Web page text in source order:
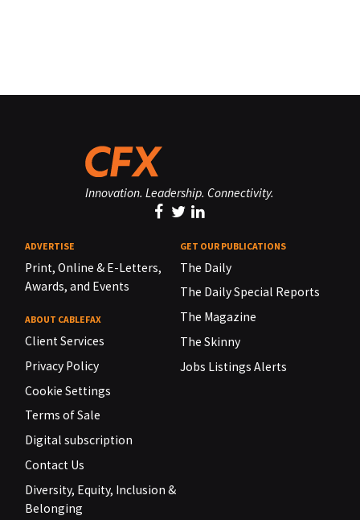
Innovation. Leadership. Connectivity.
ADVERTISE
Print, Online & E-Letters,
Awards, and Events
ABOUT CABLEFAX
Client Services
Privacy Policy
Cookie Settings
Terms of Sale
Digital subscription
Contact Us
Diversity, Equity, Inclusion &
Belonging
GET OUR PUBLICATIONS
The Daily
The Daily Special Reports
The Magazine
The Skinny
Jobs Listings Alerts